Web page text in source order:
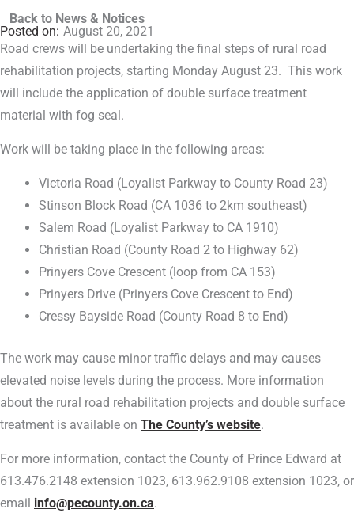
Back to News & Notices
August 20, 2021
Road crews will be undertaking the final steps of rural road
rehabilitation projects, starting Monday August 23. This work
will include the application of double surface treatment
material with fog seal.
Work will be taking place in the following areas:
Victoria Road (Loyalist Parkway to County Road 23)
Stinson Block Road (CA 1036 to 2km southeast)
Salem Road (Loyalist Parkway to CA 1910)
Christian Road (County Road 2 to Highway 62)
Prinyers Cove Crescent (loop from CA 153)
Prinyers Drive (Prinyers Cove Crescent to End)
Cressy Bayside Road (County Road 8 to End)
The work may cause minor traffic delays and may causes
elevated noise levels during the process. More information
about the rural road rehabilitation projects and double surface
treatment is available on The County’s website.
For more information, contact the County of Prince Edward at
613.476.2148 extension 1023, 613.962.9108 extension 1023, or
email info@pecounty.on.ca.